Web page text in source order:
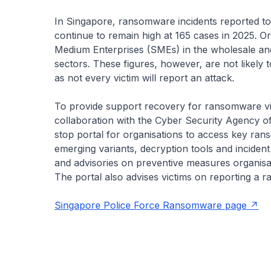
In Singapore, ransomware incidents reported
continue to remain high at 165 cases in 2025.
Medium Enterprises (SMEs) in the wholesale
sectors. These figures, however, are not
as not every victim will report an attack.
To provide support recovery for ransomware
collaboration with the Cyber Security Agency
stop portal for organisations to access key
emerging variants, decryption tools and
and advisories on preventive measures
The portal also advises victims on reporting a
Singapore Police Force Ransomware page